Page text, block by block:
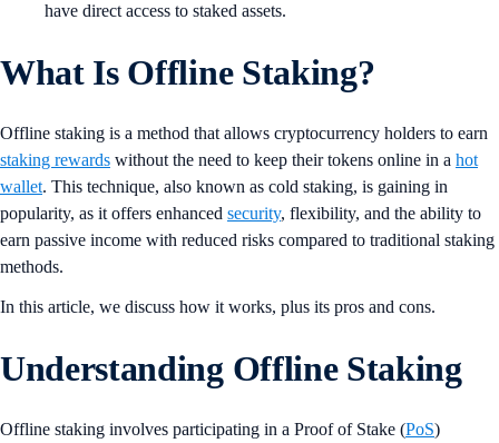
have direct access to staked assets​.
What Is Offline Staking?
Offline staking is a method that allows cryptocurrency holders to earn
staking rewards without the need to keep their tokens online in a hot
wallet. This technique, also known as cold staking, is gaining in
popularity, as it offers enhanced security, flexibility, and the ability to
earn passive income with reduced risks compared to traditional staking
methods​.
In this article, we discuss how it works, plus its pros and cons.
Understanding Offline Staking
Offline staking involves participating in a Proof of Stake (PoS)